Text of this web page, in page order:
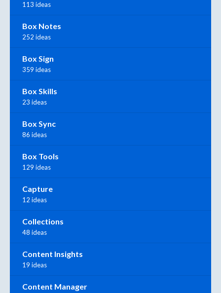
113 ideas
Box Notes
252 ideas
Box Sign
359 ideas
Box Skills
23 ideas
Box Sync
86 ideas
Box Tools
129 ideas
Capture
12 ideas
Collections
48 ideas
Content Insights
19 ideas
Content Manager